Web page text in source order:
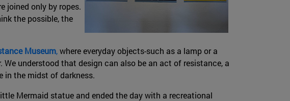
joined only by ropes.
the possible, the
Museum,where everyday objects-such as a lamp or a
We understood that design can also be an act of resistance, a
in the midst of darkness.
Mermaid statue and ended the day with a recreational